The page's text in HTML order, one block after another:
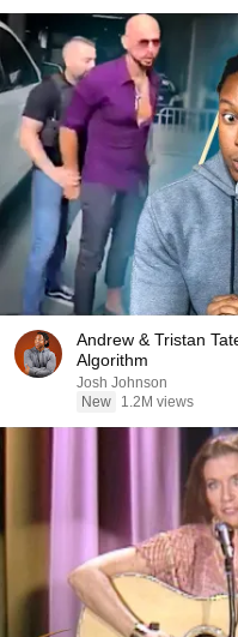
Andrew & Tristan
Algorithm
Josh Johnson
New
1.2M views